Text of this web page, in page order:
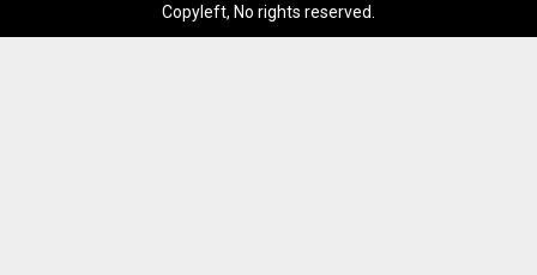
Copyleft, No rights reserved.